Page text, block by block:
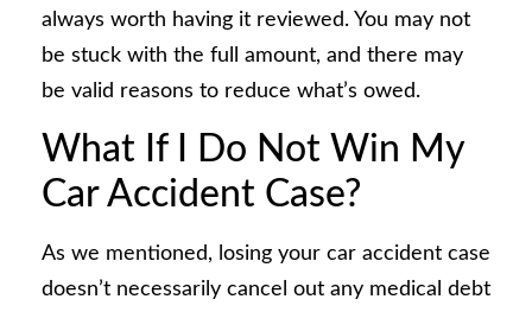
always worth having it reviewed. You may not
be stuck with the full amount, and there may
be valid reasons to reduce what’s owed.
What If I Do Not Win My
Car Accident Case?
As we mentioned, losing your car accident case
doesn’t necessarily cancel out any medical debt